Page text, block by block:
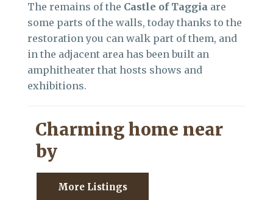
The remains of the Castle of Taggia are
some parts of the walls, today thanks to the
restoration you can walk part of them, and
in the adjacent area has been built an
amphitheater that hosts shows and
exhibitions.
Charming home near
by
More Listings